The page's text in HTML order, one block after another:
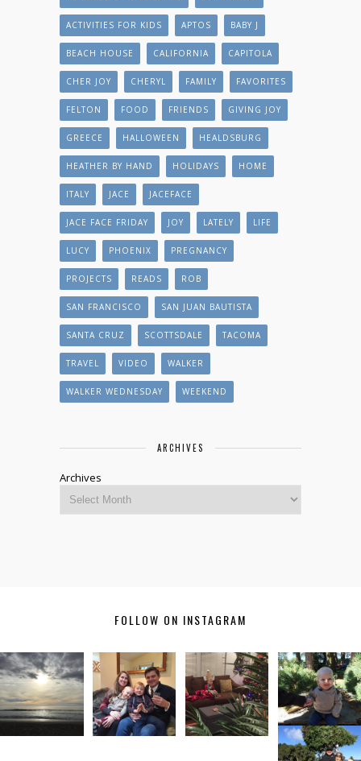
ACTIVITIES FOR KIDS APTOS BABY J
BEACH HOUSE CALIFORNIA CAPITOLA
CHER JOY CHERYL FAMILY FAVORITES
FELTON FOOD FRIENDS GIVING JOY
GREECE HALLOWEEN HEALDSBURG
HEATHER BY HAND HOLIDAYS HOME
ITALY JACE JACEFACE
JACE FACE FRIDAY JOY LATELY LIFE
LUCY PHOENIX PREGNANCY
PROJECTS READS ROB
SAN FRANCISCO SAN JUAN BAUTISTA
SANTA CRUZ SCOTTSDALE TACOMA
TRAVEL VIDEO WALKER
WALKER WEDNESDAY WEEKEND
ARCHIVES
Archives
FOLLOW ON INSTAGRAM